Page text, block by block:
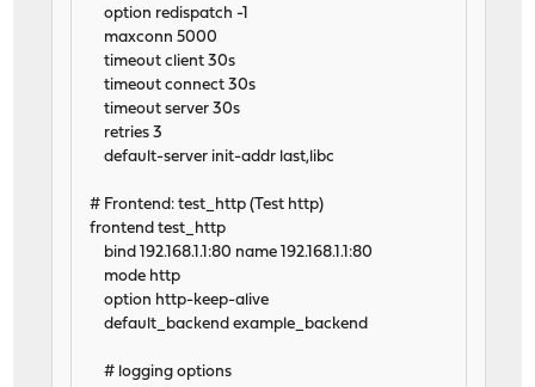
option redispatch -1
maxconn 5000
timeout client 30s
timeout connect 30s
timeout server 30s
retries 3
default-server init-addr last,libc
# Frontend: test_http (Test http)
frontend test_http
bind 192.168.1.1:80 name 192.168.1.1:80
mode http
option http-keep-alive
default_backend example_backend
# logging options